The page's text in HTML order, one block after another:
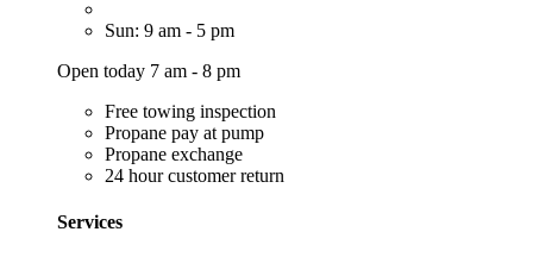
Sun: 9 am - 5 pm
Open today 7 am - 8 pm
Free towing inspection
Propane pay at pump
Propane exchange
24 hour customer return
Services